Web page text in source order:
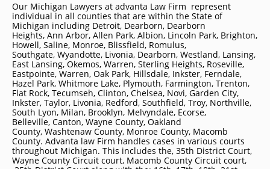
Our Michigan Lawyers at advanta Law Firm represent
individual in all counties that are within the State of
Michigan including Detroit, Dearborn, Dearborn
Heights, Ann Arbor, Allen Park, Albion, Lincoln Park, Brighton,
Howell, Saline, Monroe, Blissfield, Romulus,
Southgate, Wyandotte, Livonia, Dearborn, Westland, Lansing,
East Lansing, Okemos, Warren, Sterling Heights, Roseville,
Eastpointe, Warren, Oak Park, Hillsdale, Inkster, Ferndale,
Hazel Park, Whitmore Lake, Plymouth, Farmington, Trenton,
Flat Rock, Tecumseh, Clinton, Chelsea, Novi, Garden City,
Inkster, Taylor, Livonia, Redford, Southfield, Troy, Northville,
South Lyon, Milan, Brooklyn, Melvyndale, Ecorse,
Belleville, Canton, Wayne County, Oakland
County, Washtenaw County, Monroe County, Macomb
County. Advanta law Firm handles cases in various courts
throughout Michigan. This includes the, 35th District Court,
Wayne County Circuit court, Macomb County Circuit court,